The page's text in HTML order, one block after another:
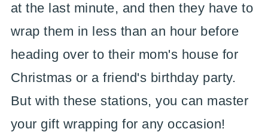
at the last minute, and then they have to
wrap them in less than an hour before
heading over to their mom's house for
Christmas or a friend's birthday party.
But with these stations, you can master
your gift wrapping for any occasion!